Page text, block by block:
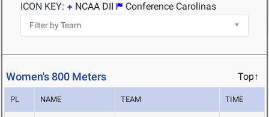
ICON KEY:
NCAA DII Conference Carolinas
Women's 800 Meters Top↑
PL NAME TEAM TIME